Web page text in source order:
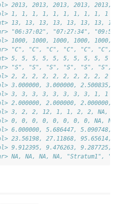
2013, 2013, 2013, 2013,
1, 1, 1, 1, 1, 1, 1, 1, 1, 1
13, 13, 13, 13, 13, 13, 13, 13,
"06:37:02", "07:27:34",
1000, 1000, 1000, 1000,
"C", "C", "C", "C", "C", "C",
5, 5, 5, 5, 5, 5, 5, 5, 5, 5
"S", "S", "S", "S", "S", "S",
2, 2, 2, 2, 2, 2, 2, 2, 2, 2
3.000000, 2.500835,
3, 3, 3, 3, 3, 3, 3, 3, 1, 1
2.000000, 2.000000, 2.000000,
3, 2, 2, 12, 1, 1, 2, 2, NA, NA
0, 0, 0, 0, 0, 0, 0, 0, NA, NA
5.686447, 5.090748,
23.56198, 27.11868, 95.65614,
9.912395, 9.476263, 9.287725,
NA, NA, NA, NA, "Stratum1",